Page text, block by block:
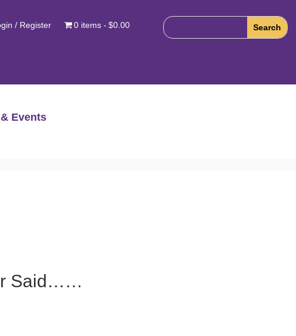
/ Register 0 items $0.00
Events
Said……